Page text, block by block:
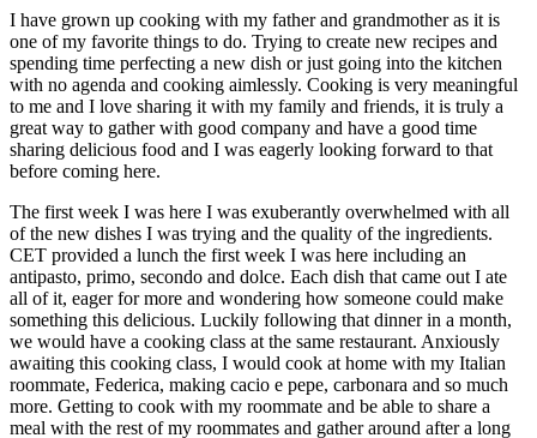
I have grown up cooking with my father and grandmother as it is
one of my favorite things to do. Trying to create new recipes and
spending time perfecting a new dish or just going into the kitchen
with no agenda and cooking aimlessly. Cooking is very meaningful
to me and I love sharing it with my family and friends, it is truly a
great way to gather with good company and have a good time
sharing delicious food and I was eagerly looking forward to that
before coming here.
The first week I was here I was exuberantly overwhelmed with all
of the new dishes I was trying and the quality of the ingredients.
CET provided a lunch the first week I was here including an
antipasto, primo, secondo and dolce. Each dish that came out I ate
all of it, eager for more and wondering how someone could make
something this delicious. Luckily following that dinner in a month,
we would have a cooking class at the same restaurant. Anxiously
awaiting this cooking class, I would cook at home with my Italian
roommate, Federica, making cacio e pepe, carbonara and so much
more. Getting to cook with my roommate and be able to share a
meal with the rest of my roommates and gather around after a long